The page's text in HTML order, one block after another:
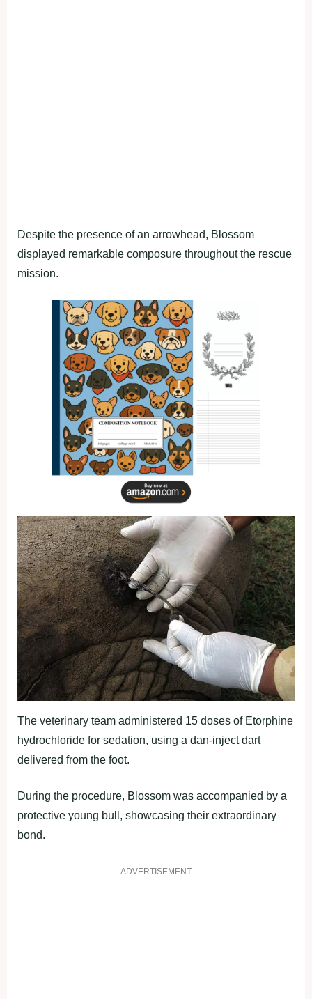
Despite the presence of an arrowhead, Blossom
displayed remarkable composure throughout the rescue
mission.
The veterinary team administered 15 doses of Etorphine
hydrochloride for sedation, using a dan-inject dart
delivered from the foot.
During the procedure, Blossom was accompanied by a
protective young bull, showcasing their extraordinary
bond.
ADVERTISEMENT